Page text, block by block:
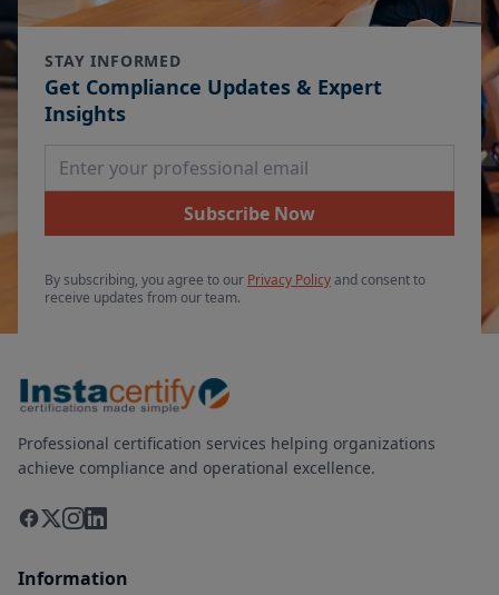
STAY INFORMED
Get Compliance Updates & Expert
Insights
Email Address
Subscribe Now
By subscribing, you agree to our Privacy Policyand consent to
receive updates from our team.
Professional certification services helping organizations
achieve compliance and operational excellence.
Information